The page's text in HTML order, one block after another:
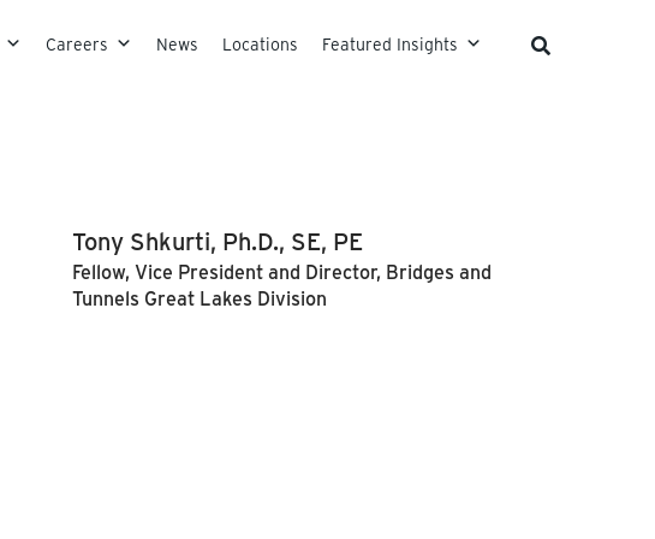
Careers News Locations Featured Insights
Tony Shkurti, Ph.D., SE, PE
Fellow, Vice President and Director, Bridges and
Tunnels Great Lakes Division